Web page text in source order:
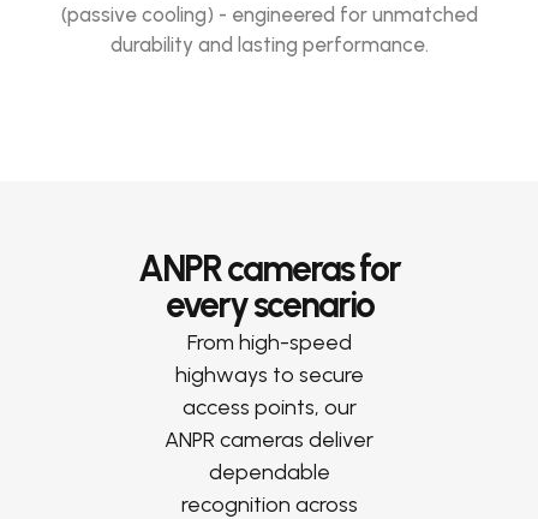
(passive cooling) - engineered for unmatched
durability and lasting performance.
ANPR cameras for
every scenario
From high-speed
highways to secure
access points, our
ANPR cameras deliver
dependable
recognition across